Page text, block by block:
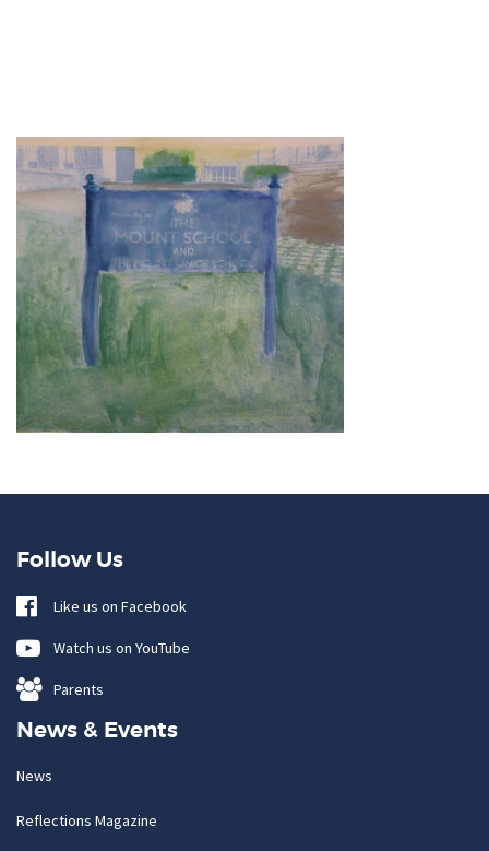
Follow Us
Like us on Facebook
Watch us on YouTube
Parents
News & Events
News
Reflections Magazine